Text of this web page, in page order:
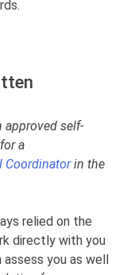
approved self-
a
Coordinatorin the
relied on the
directly with you
you as well